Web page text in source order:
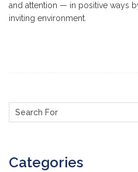
and attention — in positive ways
inviting environment.
Categories